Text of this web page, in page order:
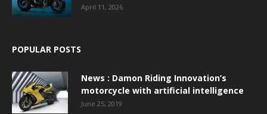
April 11, 2026
POPULAR POSTS
News : Damon Riding Innovation’s
motorcycle with artificial intelligence
June 25, 2019